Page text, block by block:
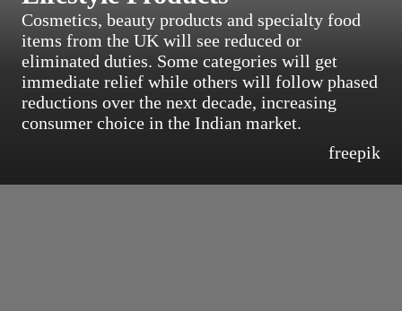
Cosmetics, beauty products and specialty food
items from the UK will see reduced or
eliminated duties. Some categories will get
immediate relief while others will follow phased
reductions over the next decade, increasing
consumer choice in the Indian market.
freepik